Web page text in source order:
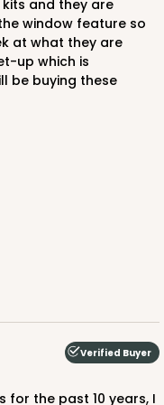
$3.00 ea.
window feature so
at what they are
up which is
be buying these
Verified Buyer